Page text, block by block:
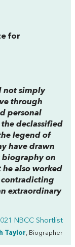
for
not simply
through
personal
declassified
legend of
have drawn
biography on
he also worked
contradicting
extraordinary
NBCC Shortlist
Taylor , Biographer